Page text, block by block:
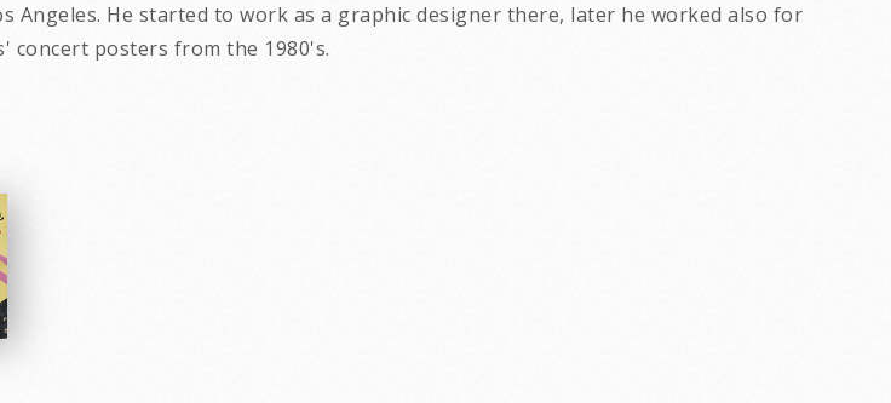
Angeles. He started to work as a graphic designer there, later he worked also for
of alternative bands' concert posters from the 1980's.